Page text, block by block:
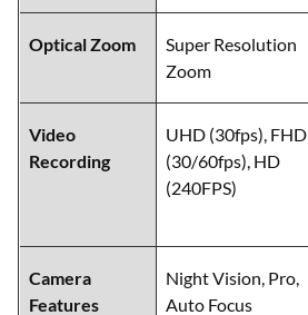
Optical Zoom
Super Resolution
Zoom
Video
Recording
UHD (30fps), FHD
(30/60fps), HD
(240FPS)
Camera
Features
Night Vision, Pro,
Auto Focus